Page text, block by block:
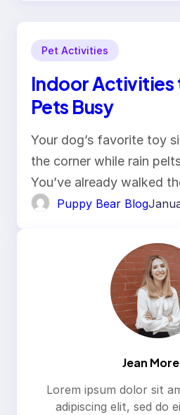
Pet Activities
Indoor Activities
Pets Busy
Your dog’s favorite toy
the corner while rain
You’ve already walked
Puppy Bear Blog
Jean
Lorem ipsum dolor sit
adipiscing elit, sed do